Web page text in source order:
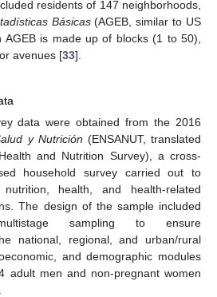
residents of 147 neighborhoods,
Básicas(AGEB, similar to US
AGEB is made up of blocks (1 to 50),
avenues [33].
data were obtained from the 2016
y Nutrición (ENSANUT, translated
and Nutrition Survey), a cross-
household survey carried out to
health, and health-related
The design of the sample included
sampling to ensure
national, regional, and urban/rural
and demographic modules
adult men and non-pregnant women